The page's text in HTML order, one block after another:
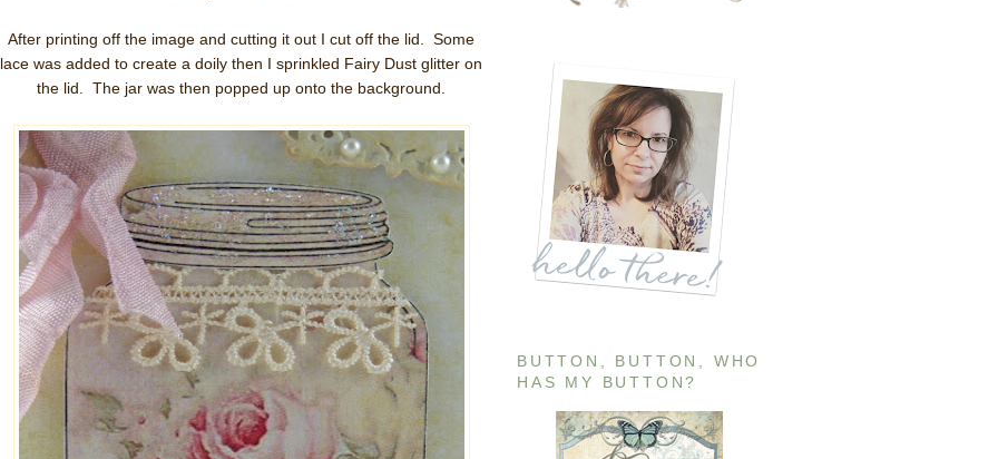
After printing off the image and cutting it out I cut off the lid. Some
lace was added to create a doily then I sprinkled Fairy Dust glitter on
the lid. The jar was then popped up onto the background.
BUTTON, BUTTON, WHO
HAS MY BUTTON?